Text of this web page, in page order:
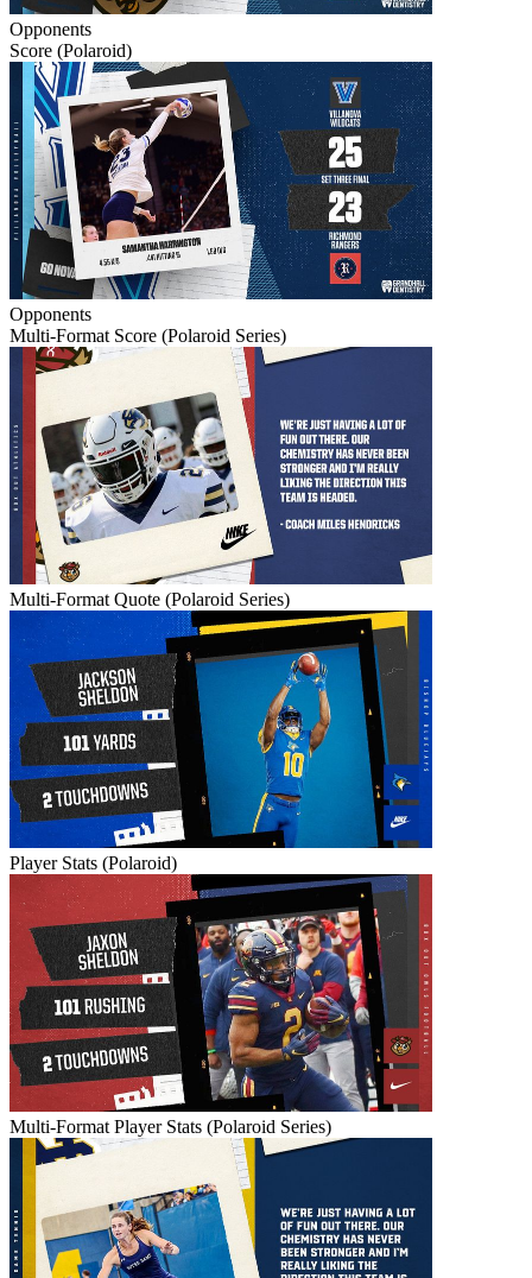
Opponents
Score (Polaroid)
Opponents
Multi-Format Score (Polaroid Series)
Multi-Format Quote (Polaroid Series)
Player Stats (Polaroid)
Multi-Format Player Stats (Polaroid Series)